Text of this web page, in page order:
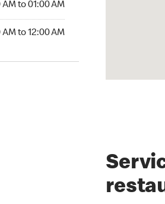
to 01:00 AM
to 12:00 AM